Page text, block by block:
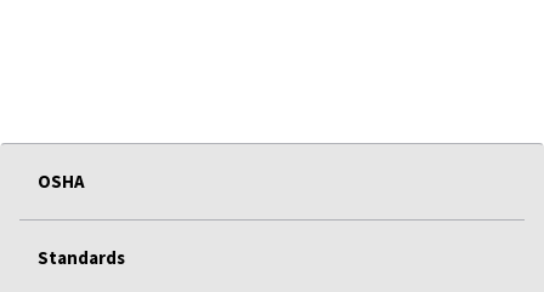
OSHA
Standards